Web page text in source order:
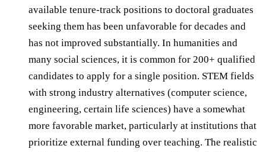
available tenure-track positions to doctoral graduates
seeking them has been unfavorable for decades and
has not improved substantially. In humanities and
many social sciences, it is common for 200+ qualified
candidates to apply for a single position. STEM fields
with strong industry alternatives (computer science,
engineering, certain life sciences) have a somewhat
more favorable market, particularly at institutions that
prioritize external funding over teaching. The realistic